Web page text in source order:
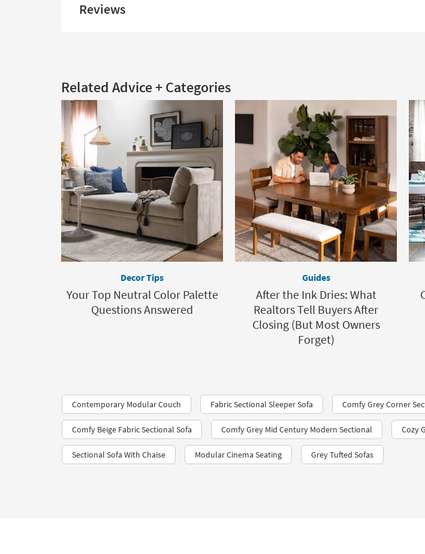
Reviews
Related Advice + Categories
Decor Tips
Your Top Neutral Color Palette
Questions Answered
Guides
After the Ink Dries: What
Realtors Tell Buyers After
Closing (But Most Owners
Forget)
Contemporary Modular Couch Fabric Sectional Sleeper Sofa Comfy Grey Corner
Comfy Beige Fabric Sectional Sofa Comfy Grey Mid Century Modern Sectional Cozy
Sectional Sofa With Chaise Modular Cinema Seating Grey Tufted Sofas